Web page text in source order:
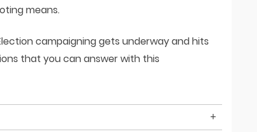
means.
campaigning gets underway and hits
that you can answer with this